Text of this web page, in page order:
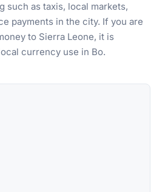
such as taxis, local markets,
payments in the city. If you are
to Sierra Leone, it is
currency use in Bo.